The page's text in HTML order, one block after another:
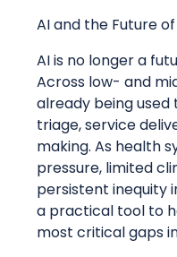
AI and the Future
AI is no longer a
Across low- and
already being
triage, service
making. As health
pressure, limited
persistent inequity
a practical tool to
most critical gaps